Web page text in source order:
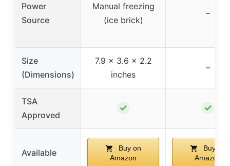
Power
Source
Manual freezing
(ice brick)
–
Size
(Dimensions)
7.9 x 3.6 x 2.2
inches
–
TSA
Approved
✓ ✓
Available
Buy on
Amazon
Buy on
Amazon